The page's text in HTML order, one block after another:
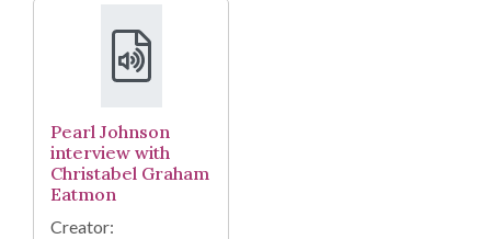
Search Results
Pearl Johnson
interview with
Christabel Graham
Eatmon
Creator: